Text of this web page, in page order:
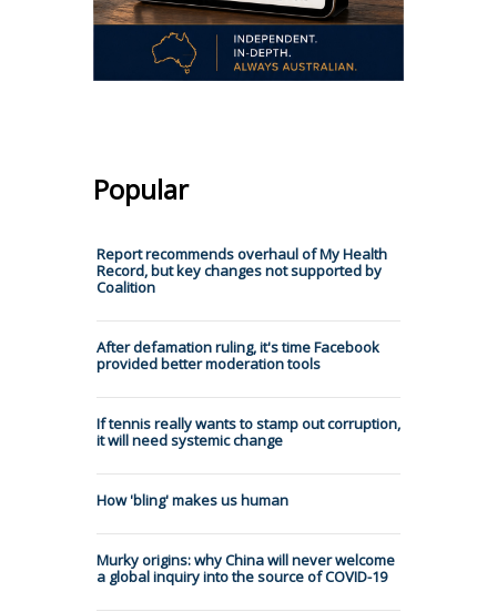
Popular
Report recommends overhaul of My Health
Record, but key changes not supported by
Coalition
After defamation ruling, it's time Facebook
provided better moderation tools
If tennis really wants to stamp out corruption,
it will need systemic change
How 'bling' makes us human
Murky origins: why China will never welcome
a global inquiry into the source of COVID-19